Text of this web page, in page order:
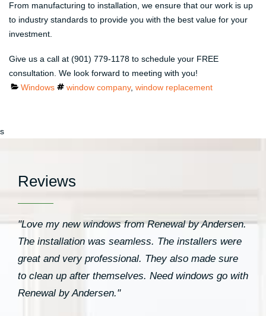
From manufacturing to installation, we ensure that our work is up
to industry standards to provide you with the best value for your
investment.
Give us a call at (901) 779-1178 to schedule your FREE
consultation. We look forward to meeting with you!
Categories
Windows Tags
window company, window replacement
s
Reviews
"Love my new windows from Renewal by Andersen.
The installation was seamless. The installers were
great and very professional. They also made sure
to clean up after themselves. Need windows go with
Renewal by Andersen."